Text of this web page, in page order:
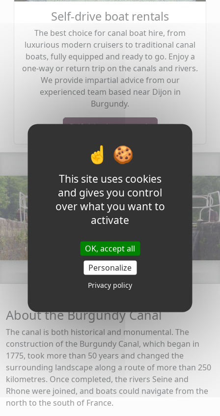
Self-drive boat rentals
The best choice for canal boat hire, from
luxurious modern cruisers to traditional canal
boats, fully equipped and ready to go. Enjoy a
one-way or return trip on the canals and rivers.
We provide impartial advice from our
experienced team based near Dijon in
Burgundy.
Self-drive boat rentals
About the Burgundy Canal
The canal is both historical and monumental. The
construction of the Burgundy Canal, which began in
1775, took more than 50 years and changed the
surrounding landscape along a route of more than 250
kilometres. Once completed, the rivers Seine and
Rhone were joined, and boats could navigate from the
north to the south of France.
This site uses cookies
and gives you control
over what you want to
activate
OK, accept all
Personalize
Privacy policy